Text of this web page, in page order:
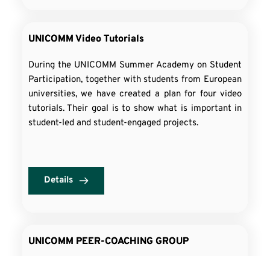
UNICOMM Video Tutorials
During the UNICOMM Summer Academy on Student
Participation, together with students from European
universities, we have created a plan for four video
tutorials. Their goal is to show what is important in
student-led and student-engaged projects.
Details
UNICOMM PEER-COACHING GROUP